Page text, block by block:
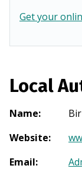
Get your
Local
Name:
Website:
Email: